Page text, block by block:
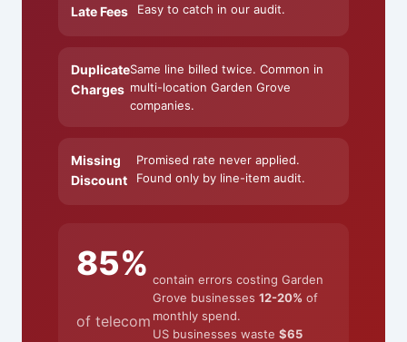
Late Fees
Easy to catch in our audit.
Duplicate
Charges
Same line billed twice. Common in
multi-location Garden Grove
companies.
Missing
Discount
Promised rate never applied.
Found only by line-item audit.
85%
of telecom
contain errors costing Garden
Grove businesses 12-20% of
monthly spend.
US businesses waste $65